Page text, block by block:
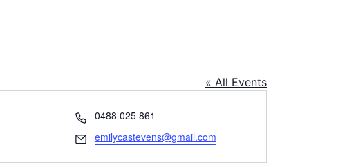
« All Events
Phone
0488 025 861
Email
emilycastevens@gmail.com